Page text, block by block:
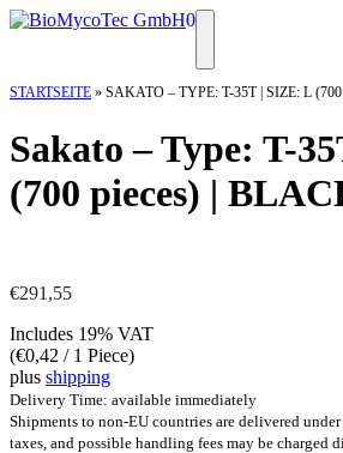
Skip
0
STARTSEITE » SAKATO – TYPE: T-35T | SIZE: L
Sakato – Type: T-
(700 pieces) |
€291,55
Includes 19% VAT
(€0,42 / 1 Piece)
plus shipping
Delivery Time: available immediately
Shipments to non-EU countries are delivered under
taxes, and possible handling fees may be charged